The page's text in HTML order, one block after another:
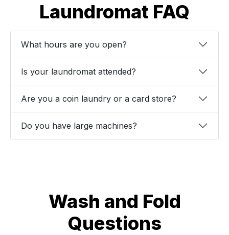
Laundromat FAQ
What hours are you open?
Is your laundromat attended?
Are you a coin laundry or a card store?
Do you have large machines?
Wash and Fold
Questions